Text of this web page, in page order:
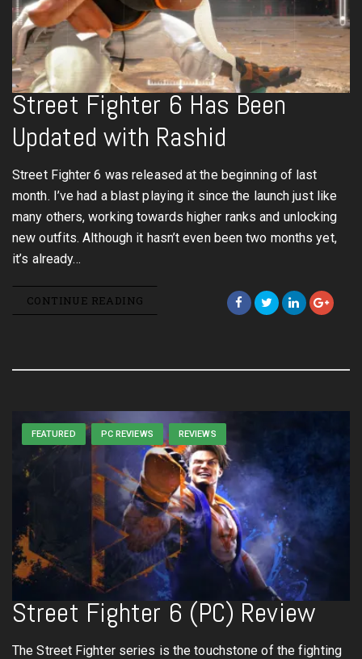
Street Fighter 6 Has Been
Updated with Rashid
Street Fighter 6 was released at the beginning of last
month. I’ve had a blast playing it since the launch just like
many others, working towards higher ranks and unlocking
new outfits. Although it hasn’t even been two months yet,
it’s already…
CONTINUE READING
FEATURED PC REVIEWS REVIEWS
Street Fighter 6 (PC) Review
The Street Fighter series is the touchstone of the fighting